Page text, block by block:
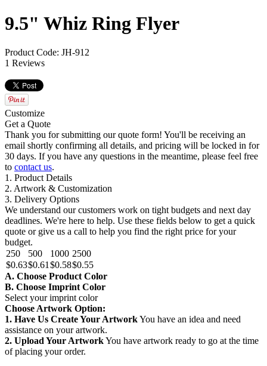
9.5" Whiz Ring Flyer
Product Code: JH-912
1 Reviews
Customize
Get a Quote
Thank you for submitting our quote form! You'll be receiving an
email shortly confirming all details, and pricing will be locked in for
30 days. If you have any questions in the meantime, please feel free
to contact us.
1. Product Details
2. Artwork & Customization
3. Delivery Options
We understand our customers work on tight budgets and next day
deadlines. We're here to help. Use these fields below to get a quick
quote or give us a call to help you find the right price for your
budget.
250
500 1000 2500
$0.63$0.61 $0.58$0.55
A. Choose Product Color
B. Choose Imprint Color
Select your imprint color
Choose Artwork Option:
1. Have Us Create Your ArtworkYou have an idea and need
assistance on your artwork.
2. Upload Your ArtworkYou have artwork ready to go at the time
of placing your order.